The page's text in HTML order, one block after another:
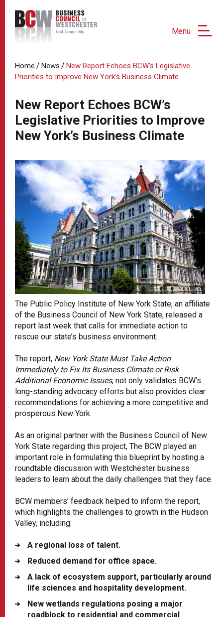
Menu
Home / News / New Report Echoes BCW’s Legislative
Priorities to Improve New York’s Business Climate
New Report Echoes BCW’s
Legislative Priorities to Improve
New York’s Business Climate
The Public Policy Institute of New York State, an affiliate
of the Business Council of New York State, released a
report last week that calls for immediate action to
rescue our state’s business environment.
The report, New York State Must Take Action
Immediately to Fix Its Business Climate or Risk
Additional Economic Issues, not only validates BCW’s
long-standing advocacy efforts but also provides clear
recommendations for achieving a more competitive and
prosperous New York.
As an original partner with the Business Council of New
York State regarding this project, The BCW played an
important role in formulating this blueprint by hosting a
roundtable discussion with Westchester business
leaders to learn about the daily challenges that they face.
BCW members’ feedback helped to inform the report,
which highlights the challenges to growth in the Hudson
Valley, including:
A regional loss of talent.
Reduced demand for office space.
A lack of ecosystem support, particularly around
life sciences and hospitality development.
New wetlands regulations posing a major
roadblock to residential and commercial